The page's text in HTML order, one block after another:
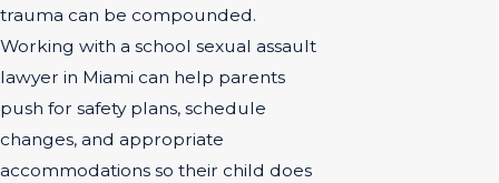
trauma can be compounded.
Working with a school sexual assault
lawyer in Miami can help parents
push for safety plans, schedule
changes, and appropriate
accommodations so their child does